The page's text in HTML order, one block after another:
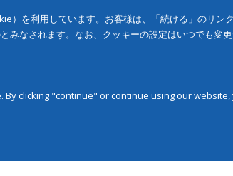
）を利用しています。お客様は、「続ける」のリン
なされます。なお、クッキーの設定はいつでも変更
clicking "continue" or continue using our